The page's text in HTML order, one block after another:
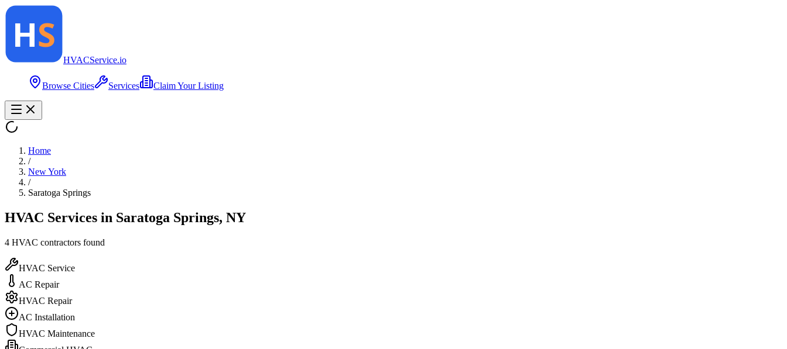
HVACService.io
Browse Cities Services Claim Your Listing
Home
/
New York
/
Saratoga Springs
HVAC Services in Saratoga Springs, NY
4 HVAC contractors found
HVAC Service
AC Repair
HVAC Repair
AC Installation
HVAC Maintenance